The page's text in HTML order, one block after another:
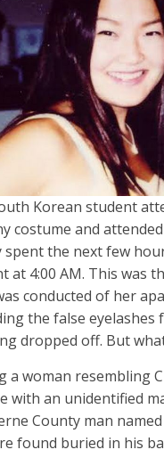
Korean student
costume and
spent the next few
4:00 AM. This was
conducted of her
the false eyelashes
dropped off. But
woman resembling
with an unidentified
County man
found buried in his